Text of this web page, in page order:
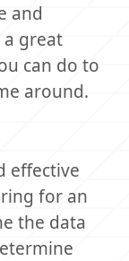
and
great
can do to
around.
effective
for an
the data